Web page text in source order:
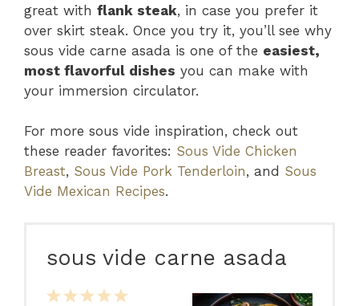
great with flank steak, in case you prefer it
over skirt steak. Once you try it, you’ll see why
sous vide carne asada is one of the easiest,
most flavorful dishes you can make with
your immersion circulator.
For more sous vide inspiration, check out
these reader favorites: Sous Vide Chicken
Breast, Sous Vide Pork Tenderloin, and Sous
Vide Mexican Recipes.
sous vide carne asada
5
4
3
2
1